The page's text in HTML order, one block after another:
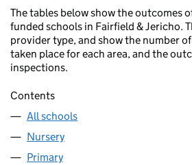
The tables below show the outcomes
funded schools in Fairfield & Jericho.
provider type, and show the number
taken place for each area, and the
inspections.
Contents
All schools
Nursery
Primary